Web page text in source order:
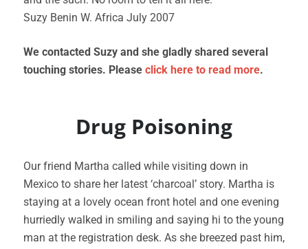
Suzy Benin W. Africa July 2007
We contacted Suzy and she gladly shared several
touching stories. Please click here to read more.
Drug Poisoning
Our friend Martha called while visiting down in
Mexico to share her latest ‘charcoal’ story. Martha is
staying at a lovely ocean front hotel and one evening
hurriedly walked in smiling and saying hi to the young
man at the registration desk. As she breezed past him,